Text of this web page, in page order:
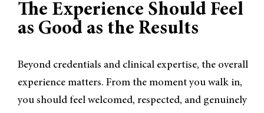
The Experience Should Feel
as Good as the Results
Beyond credentials and clinical expertise, the overall
experience matters. From the moment you walk in,
you should feel welcomed, respected, and genuinely